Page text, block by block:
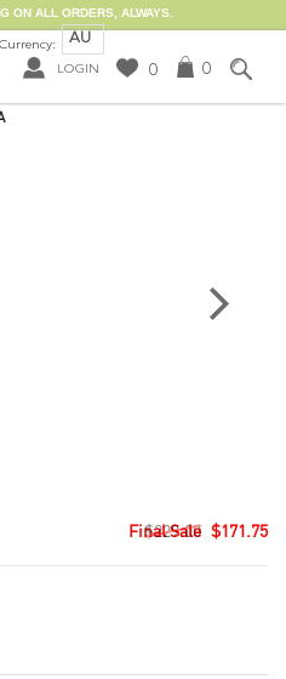
ON ALL ORDERS, ALWAYS.
Currency: AU
LOGIN 0 0
$229.00 $171.75